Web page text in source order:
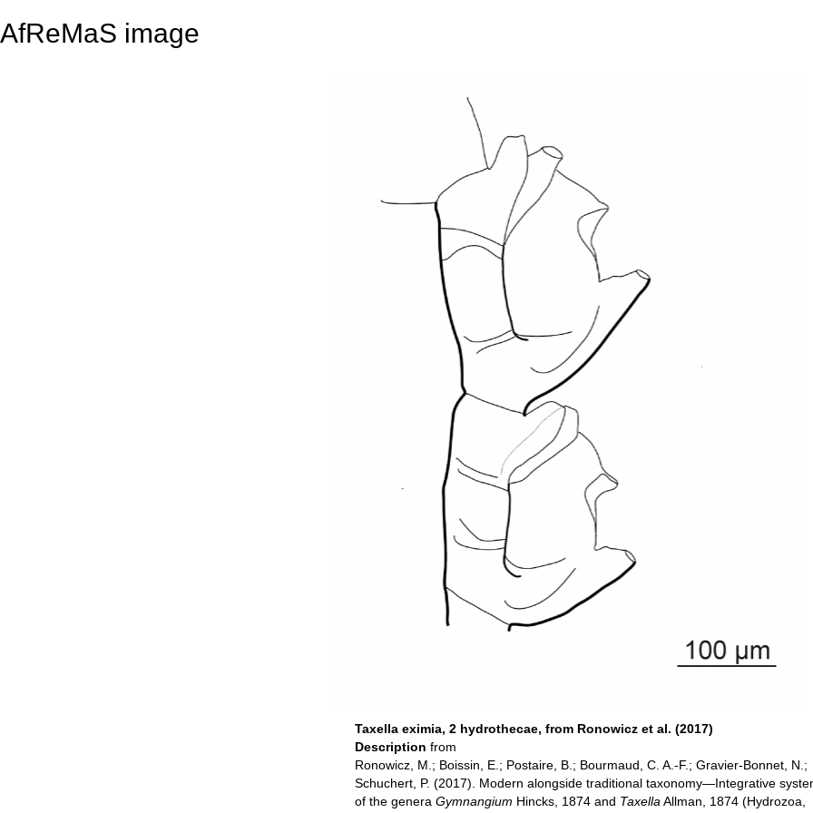
AfReMaS image
Taxella eximia, 2 hydrothecae, from Ronowicz et al. (2017)
Description from
Ronowicz, M.; Boissin, E.; Postaire, B.; Bourmaud, C. A.-F.; Gravier-Bonnet, N.;
Schuchert, P. (2017). Modern alongside traditional taxonomy—Integrative
of the genera Gymnangium Hincks, 1874 and Taxella Allman, 1874 (Hydrozoa,